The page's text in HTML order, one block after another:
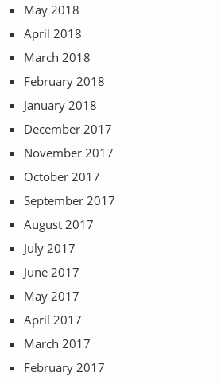
May 2018
April 2018
March 2018
February 2018
January 2018
December 2017
November 2017
October 2017
September 2017
August 2017
July 2017
June 2017
May 2017
April 2017
March 2017
February 2017